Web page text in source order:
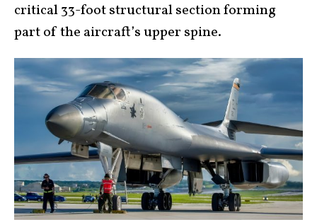
critical 33-foot structural section forming
part of the aircraft’s upper spine.